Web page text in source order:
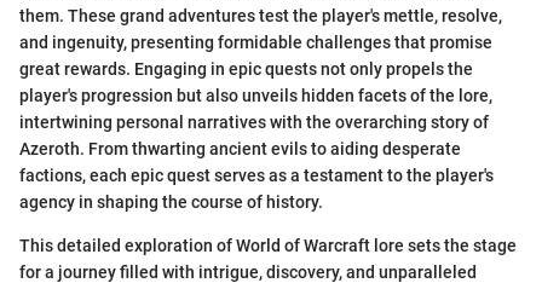
them. These grand adventures test the player's mettle, resolve,
and ingenuity, presenting formidable challenges that promise
great rewards. Engaging in epic quests not only propels the
player's progression but also unveils hidden facets of the lore,
intertwining personal narratives with the overarching story of
Azeroth. From thwarting ancient evils to aiding desperate
factions, each epic quest serves as a testament to the player's
agency in shaping the course of history.
This detailed exploration of World of Warcraft lore sets the stage
for a journey filled with intrigue, discovery, and unparalleled